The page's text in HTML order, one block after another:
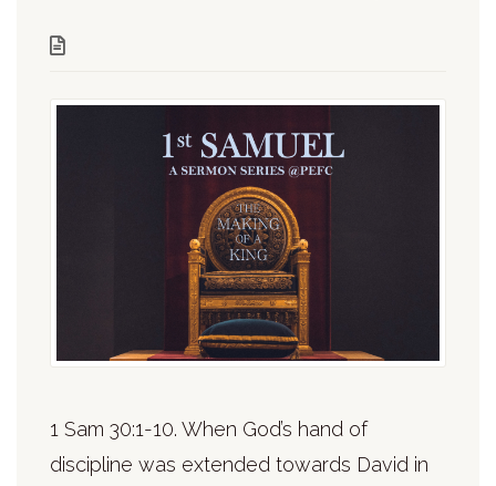
1 Sam 30:1-10. When God’s hand of
discipline was extended towards David in